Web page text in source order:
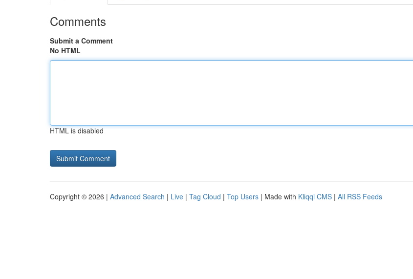
Comments
Submit a Comment
No HTML
HTML is disabled
Copyright © 2026 | Advanced Search | Live | Tag Cloud | Top Users | Made with Kliqqi CMS | All RSS Feeds